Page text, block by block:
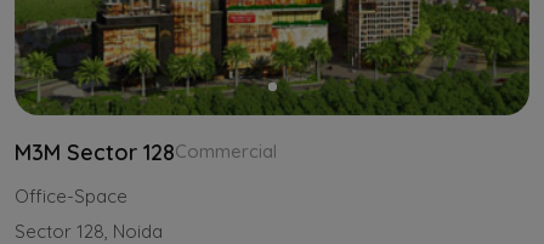
M3M Sector 128Commercial
Office-Space
Sector 128, Noida